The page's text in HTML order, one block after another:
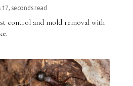
17, seconds read
control and mold removal with